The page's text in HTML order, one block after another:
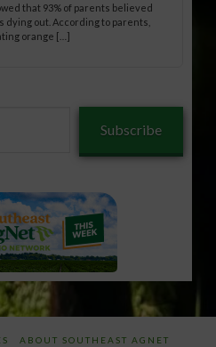
that 93% of parents believed
out. According to parents,
orange […]
Subscribe
ABOUT SOUTHEAST AGNET